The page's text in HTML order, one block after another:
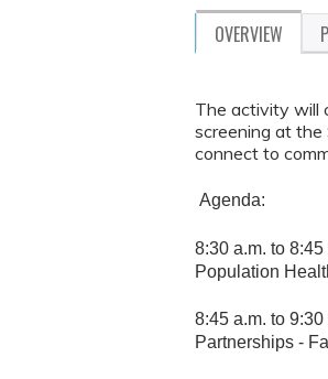
OVERVIEW
The activity will
screening at the
connect to
Agenda:
8:30 a.m. to
Population
8:45 a.m. to
Partnerships -